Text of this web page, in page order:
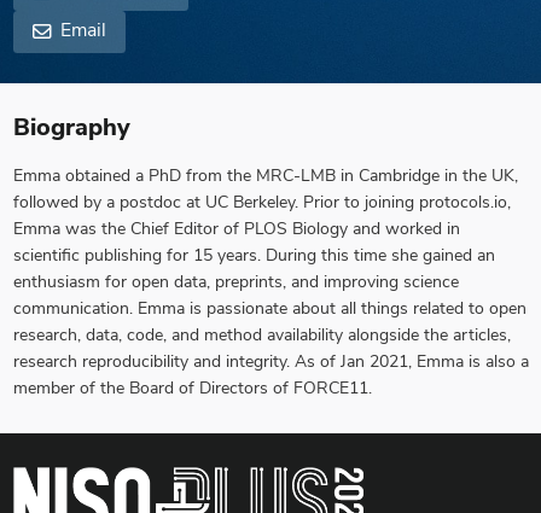
Email
Biography
Emma obtained a PhD from the MRC-LMB in Cambridge in the UK,
followed by a postdoc at UC Berkeley. Prior to joining protocols.io,
Emma was the Chief Editor of PLOS Biology and worked in
scientific publishing for 15 years. During this time she gained an
enthusiasm for open data, preprints, and improving science
communication. Emma is passionate about all things related to open
research, data, code, and method availability alongside the articles,
research reproducibility and integrity. As of Jan 2021, Emma is also a
member of the Board of Directors of FORCE11.